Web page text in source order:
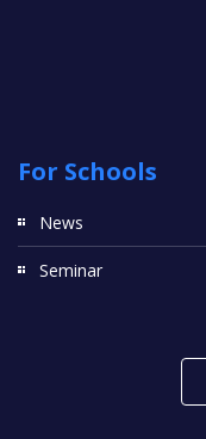
For Schools
News
Seminar